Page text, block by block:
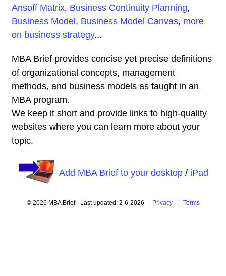
Ansoff Matrix, Business Continuity Planning,
Business Model , Business Model Canvas, more
on business strategy...
MBA Brief provides concise yet precise definitions
of organizational concepts, management
methods, and business models as taught in an
MBA program.
We keep it short and provide links to high-quality
websites where you can learn more about your
topic.
Add MBA Brief to your desktop/ iPad
© 2026 MBA Brief - Last updated: 2-6-2026 - Privacy| Terms